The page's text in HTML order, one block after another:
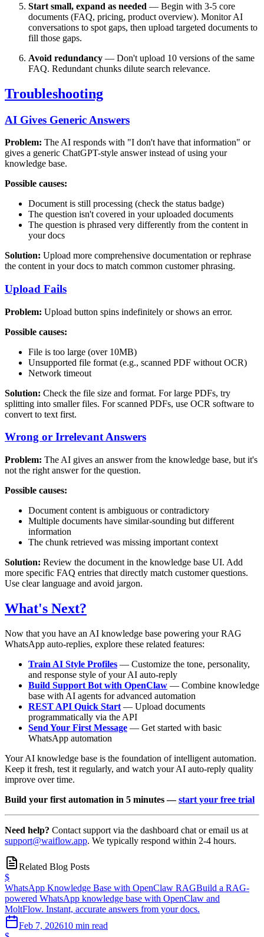
Start small, expand as needed — Begin with 3-5 core
documents (FAQ, pricing, product overview). Monitor AI
conversations to spot gaps, then upload targeted documents to
fill those gaps.
Avoid redundancy — Don't upload 10 versions of the same
FAQ. Redundant chunks dilute search relevance.
Troubleshooting
AI Gives Generic Answers
Problem: The AI responds with "I don't have that information" or
gives a generic ChatGPT-style answer instead of using your
knowledge base.
Possible causes:
Document is still processing (check the status badge)
The question isn't covered in your uploaded documents
The question is phrased very differently from the content in
your docs
Solution: Upload more comprehensive documentation or rephrase
the content in your docs to match common customer phrasing.
Upload Fails
Problem: Upload button spins indefinitely or shows an error.
Possible causes:
File is too large (over 10MB)
Unsupported file format (e.g., scanned PDF without OCR)
Network timeout
Solution: Check the file size and format. For large PDFs, try
splitting into smaller files. For scanned PDFs, use OCR software to
convert to text first.
Wrong or Irrelevant Answers
Problem: The AI gives an answer from the knowledge base, but it's
not the right answer for the question.
Possible causes:
Document content is ambiguous or contradictory
Multiple documents have similar-sounding but different
information
The chunk retrieved was missing important context
Solution: Review the document in the knowledge base UI. Add
more specific FAQ entries that directly match customer questions.
Use clear language and avoid jargon.
What's Next?
Now that you have an AI knowledge base powering your RAG
WhatsApp auto-replies, explore these related features:
Train AI Style Profiles — Customize the tone, personality,
and response style of your AI auto-reply
Build Support Bot with OpenClaw — Combine knowledge
base with AI agents for advanced automation
REST API Quick Start — Upload documents
programmatically via the API
Send Your First Message — Get started with basic
WhatsApp automation
Your AI knowledge base is the foundation of intelligent automation.
Keep it fresh, test it regularly, and watch your AI auto-reply quality
improve over time.
Build your first automation in 5 minutes —start your free trial
Need help? Contact support via the dashboard chat or email us at
support@waiflow.app. We typically respond within 2-4 hours.
Related Blog Posts
$
WhatsApp Knowledge Base with OpenClaw RAGBuild a RAG-
powered WhatsApp knowledge base with OpenClaw and
MoltFlow. Instant, accurate answers from your docs.
Feb 7, 202610 min read